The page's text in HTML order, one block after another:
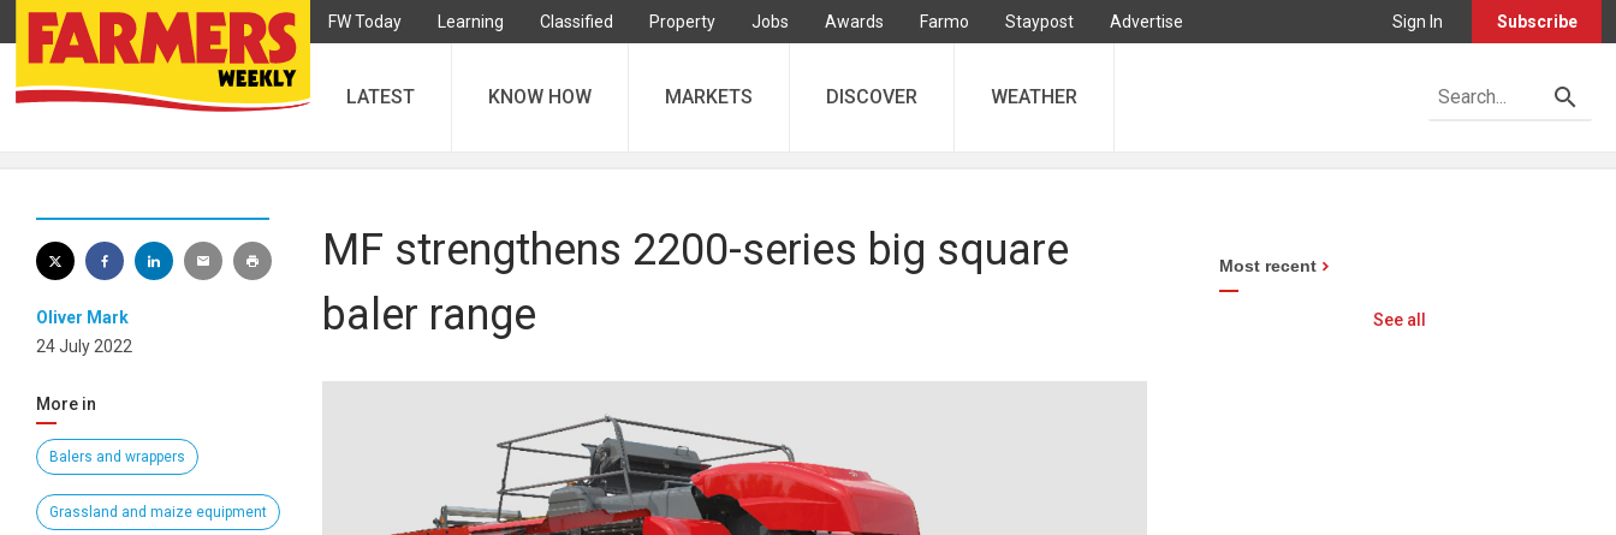
FW Today Learning Classified Property Jobs Awards Farmo Staypost Advertise Sign In Subscribe
LATEST KNOW HOW MARKETS DISCOVER WEATHER
Oliver Mark
24 July 2022
More in
Balers and wrappers
Grassland and maize equipment
MF strengthens 2200-series big square
baler range
Most recent
See all